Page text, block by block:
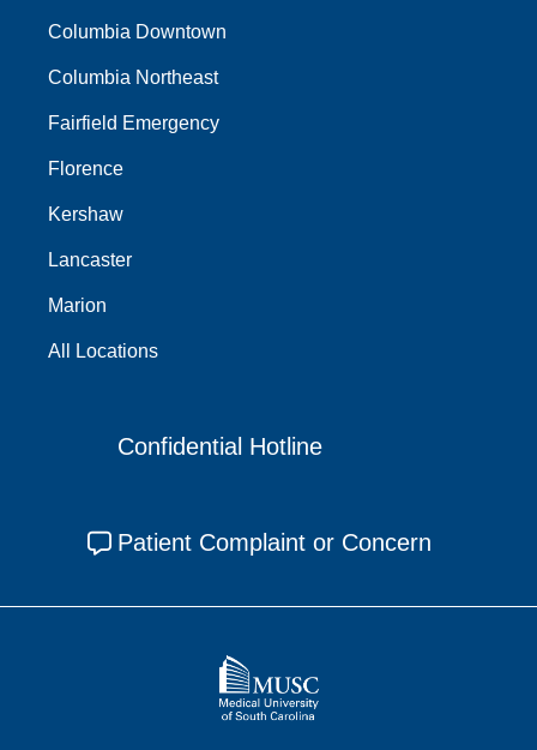
Columbia Downtown
Columbia Northeast
Fairfield Emergency
Florence
Kershaw
Lancaster
Marion
All Locations
Confidential Hotline
Patient Complaint or Concern